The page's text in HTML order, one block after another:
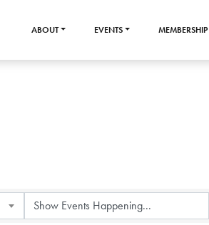
ABOUT EVENTS MEMBERSHIP